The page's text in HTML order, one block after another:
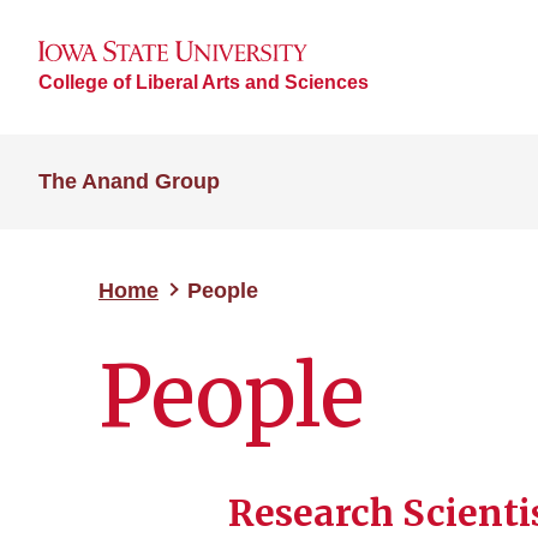
College of Liberal Arts and Sciences
The Anand Group
Home People
People
Research